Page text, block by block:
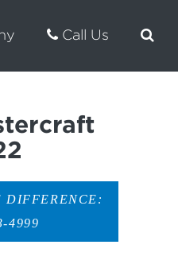
Call Us
DIFFERENCE:
4999